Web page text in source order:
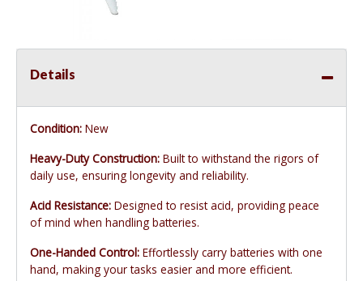
Details
Condition: New
Heavy-Duty Construction: Built to withstand the rigors of
daily use, ensuring longevity and reliability.
Acid Resistance: Designed to resist acid, providing peace
of mind when handling batteries.
One-Handed Control: Effortlessly carry batteries with one
hand, making your tasks easier and more efficient.